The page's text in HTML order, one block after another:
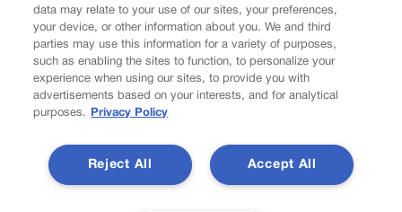
SUBSCRIBE✔
© 2026 Colorado Politics
data may relate to your use of our sites, your preferences,
your device, or other information about you. We and third
parties may use this information for a variety of purposes,
such as enabling the sites to function, to personalize your
experience when using our sites, to provide you with
advertisements based on your interests, and for analytical
purposes.
Privacy Policy
Accept All
Reject All